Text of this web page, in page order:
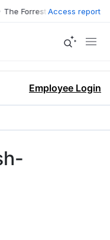
The Forrester Wave™: XDR
Access report
Employee Login